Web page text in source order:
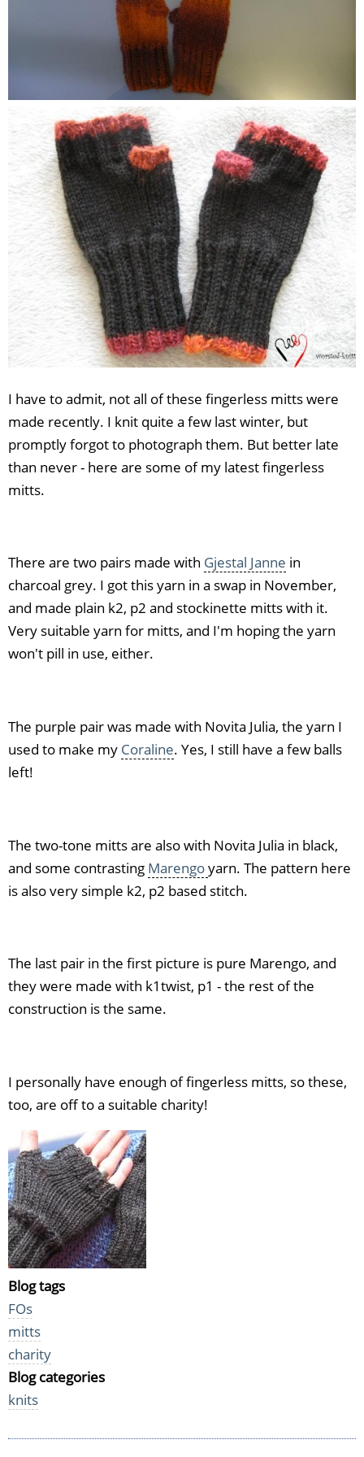
I have to admit, not all of these fingerless mitts were
made recently. I knit quite a few last winter, but
promptly forgot to photograph them. But better late
than never - here are some of my latest fingerless
mitts.
There are two pairs made with Gjestal Janne in
charcoal grey. I got this yarn in a swap in November,
and made plain k2, p2 and stockinette mitts with it.
Very suitable yarn for mitts, and I'm hoping the yarn
won't pill in use, either.
The purple pair was made with Novita Julia, the yarn I
used to make my Coraline. Yes, I still have a few balls
left!
The two-tone mitts are also with Novita Julia in black,
and some contrasting Marengoyarn. The pattern here
is also very simple k2, p2 based stitch.
The last pair in the first picture is pure Marengo, and
they were made with k1twist, p1 - the rest of the
construction is the same.
I personally have enough of fingerless mitts, so these,
too, are off to a suitable charity!
Blog tags
FOs
mitts
charity
Blog categories
knits